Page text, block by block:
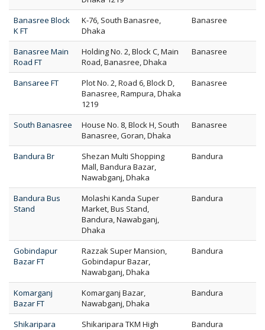
Banasree Block
K FT
K-76, South Banasree,
Dhaka
Banasree
Banasree Main
Road FT
Holding No. 2, Block C, Main
Road, Banasree, Dhaka
Banasree
Bansaree FT
Plot No. 2, Road 6, Block D,
Banasree, Rampura, Dhaka
1219
Banasree
South Banasree
House No. 8, Block H, South
Banasree, Goran, Dhaka
Banasree
Bandura Br
Shezan Multi Shopping
Mall, Bandura Bazar,
Nawabganj, Dhaka
Bandura
Bandura Bus
Stand
Molashi Kanda Super
Market, Bus Stand,
Bandura, Nawabganj,
Dhaka
Bandura
Gobindapur
Bazar FT
Razzak Super Mansion,
Gobindapur Bazar,
Nawabganj, Dhaka
Bandura
Komarganj
Bazar FT
Komarganj Bazar,
Nawabganj, Dhaka
Bandura
Shikaripara
Shikaripara TKM High
Bandura